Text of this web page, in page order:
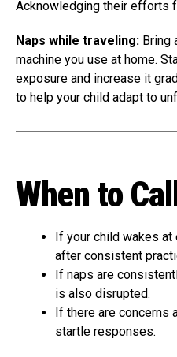
Acknowledging their efforts
Naps while traveling: Bring
machine you use at home.
exposure and increase it
to help your child adapt to
When to
If your child wakes at
after consistent
If naps are
is also disrupted.
If there are concerns
startle responses.